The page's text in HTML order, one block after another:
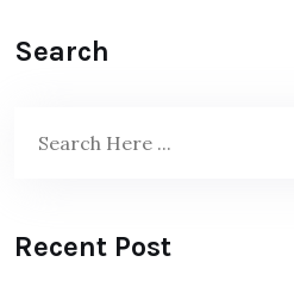
Search
Recent Post